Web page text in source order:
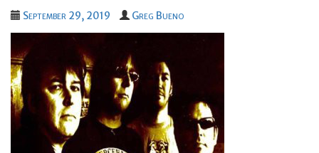
September 29, 2019 Greg Bueno